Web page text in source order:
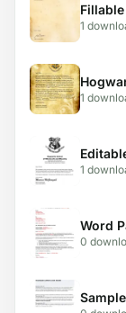
1
1
1
Word
0